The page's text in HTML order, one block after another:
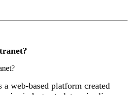
a web-based platform created